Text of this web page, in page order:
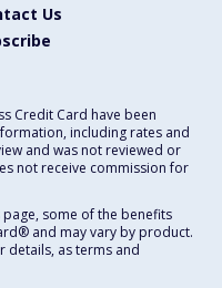
Us
Credit Card have been
including rates and
and was not reviewed or
not receive commission for
some of the benefits
and may vary by product.
details, as terms and